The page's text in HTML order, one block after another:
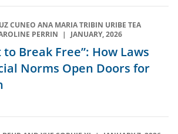
CUNEO ANA MARIA TRIBIN URIBE TEA
PERRIN
JANUARY, 2026
to Break Free”: How Laws
Norms Open Doors for